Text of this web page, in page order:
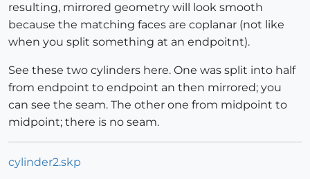
resulting, mirrored geometry will look smooth
because the matching faces are coplanar (not like
when you split something at an endpoitnt).
See these two cylinders here. One was split into half
from endpoint to endpoint an then mirrored; you
can see the seam. The other one from midpoint to
midpoint; there is no seam.
cylinder2.skp